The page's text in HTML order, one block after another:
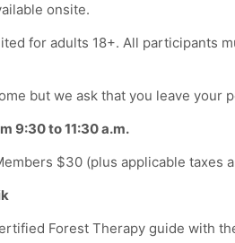
onsite.
for adults 18+. All participants
but we ask that you leave your
9:30 to 11:30 a.m.
$30 (plus applicable taxes
Forest Therapy guide with